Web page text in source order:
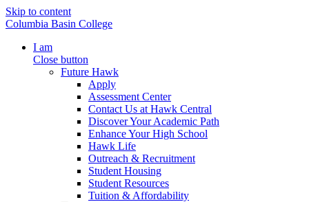
Skip to content
Columbia Basin College
I am
Close button
Future Hawk
Apply
Assessment Center
Contact Us at Hawk Central
Discover Your Academic Path
Enhance Your High School
Hawk Life
Outreach & Recruitment
Student Housing
Student Resources
Tuition & Affordability